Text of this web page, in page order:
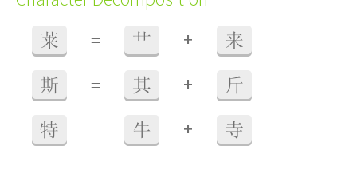
莱 = 艹 + 来
斯 = 其 + 斤
特 = 牛 + 寺